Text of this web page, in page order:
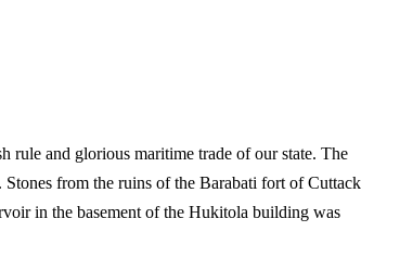
rule and glorious maritime trade of our state. The
from the ruins of the Barabati fort of Cuttack
in the basement of the Hukitola building was